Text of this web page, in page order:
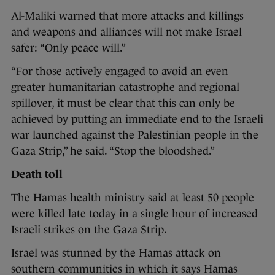
Al-Maliki warned that more attacks and killings
and weapons and alliances will not make Israel
safer: “Only peace will.”
“For those actively engaged to avoid an even
greater humanitarian catastrophe and regional
spillover, it must be clear that this can only be
achieved by putting an immediate end to the Israeli
war launched against the Palestinian people in the
Gaza Strip,” he said. “Stop the bloodshed.”
Death toll
The Hamas health ministry said at least 50 people
were killed late today in a single hour of increased
Israeli strikes on the Gaza Strip.
Israel was stunned by the Hamas attack on
southern communities in which it says Hamas